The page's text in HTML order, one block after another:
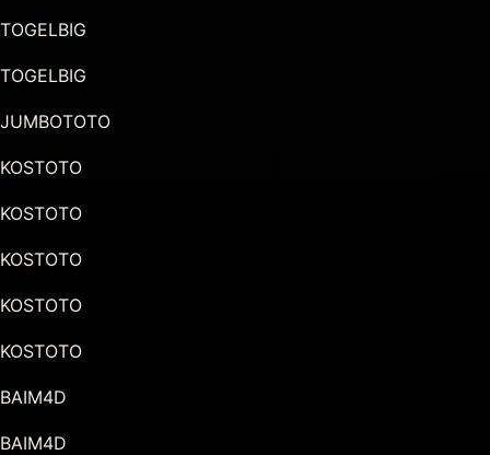
TOGELBIG
TOGELBIG
JUMBOTOTO
KOSTOTO
KOSTOTO
KOSTOTO
KOSTOTO
KOSTOTO
BAIM4D
BAIM4D